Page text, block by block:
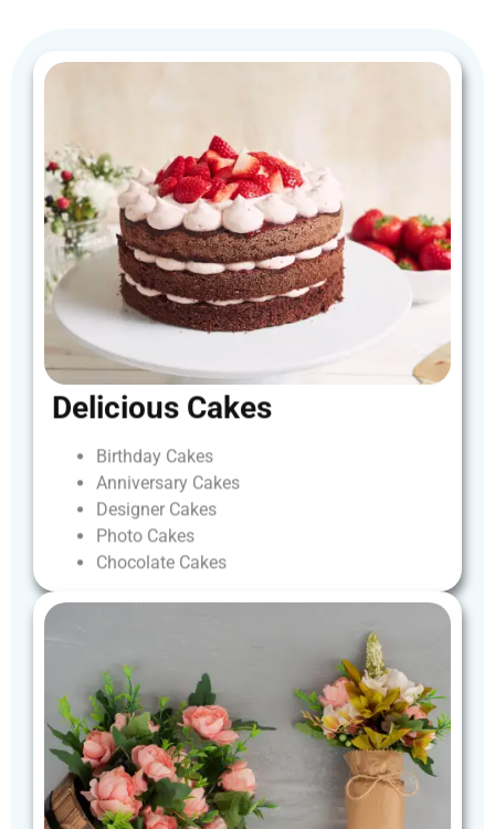
Delicious Cakes
Birthday Cakes
Anniversary Cakes
Designer Cakes
Photo Cakes
Chocolate Cakes